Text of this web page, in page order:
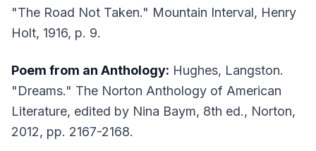
"The Road Not Taken." Mountain Interval, Henry
Holt, 1916, p. 9.
Poem from an Anthology: Hughes, Langston.
"Dreams." The Norton Anthology of American
Literature, edited by Nina Baym, 8th ed., Norton,
2012, pp. 2167-2168.